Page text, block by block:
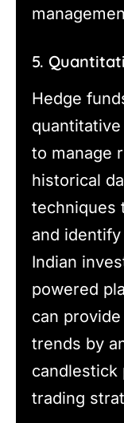
5.
Hedge
to manage
historical
techniques
and
Indian
powered
can
trends by
candlestick
trading